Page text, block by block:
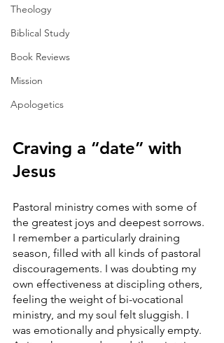
Theology
Biblical Study
Book Reviews
Mission
Apologetics
Craving a “date” with
Jesus
Pastoral ministry comes with some of
the greatest joys and deepest sorrows.
I remember a particularly draining
season, filled with all kinds of pastoral
discouragements. I was doubting my
own effectiveness at discipling others,
feeling the weight of bi-vocational
ministry, and my soul felt sluggish. I
was emotionally and physically empty.